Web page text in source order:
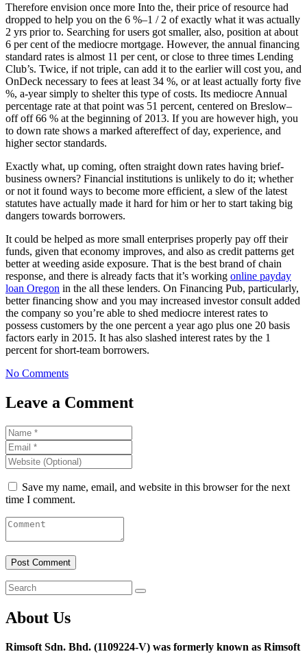
Therefore envision once more Into the, their price of resource had
dropped to help you on the 6 %–1 / 2 of exactly what it was actually
2 yrs prior to. Searching for users got smaller, also, position at about
6 per cent of the mediocre mortgage. However, the annual financing
standard rates is almost 11 per cent, or close to three times Lending
Club’s. Twice, if not triple, can add it to the earlier will cost you, and
OnDeck necessary to fees at least 34 %, or at least actually forty five
%, a-year simply to shelter this type of costs. Its mediocre Annual
percentage rate at that point was 51 percent, centered on Breslow–
off off 66 % at the beginning of 2013. If you are however high, you
to down rate shows a marked aftereffect of day, experience, and
higher sector standards.
Exactly what, up coming, often straight down rates having brief-
business owners? Financial institutions is unlikely to do it; whether
or not it found ways to become more efficient, a slew of the latest
statutes have actually made it hard for him or her to start taking big
dangers towards borrowers.
It could be helped as more small enterprises properly pay off their
funds, given that economy improves, and also as credit patterns get
better at weeding aside exposure. That is the best brand of chain
response, and there is already facts that it’s working online payday
loan Oregon in the all these lenders. On Financing Pub, particularly,
better financing show and you may increased investor consult added
the company so you’re able to shed mediocre interest rates to
possess customers by the one percent a year ago plus one 20 basis
factors early in 2015. It has also slashed interest rates by the 1
percent for short-team borrowers.
No Comments
Leave a Comment
Save my name, email, and website in this browser for the next
time I comment.
About Us
Rimsoft Sdn. Bhd. (1109224-V) was formerly known as Rimsoft